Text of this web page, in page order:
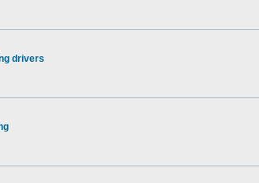
drivers